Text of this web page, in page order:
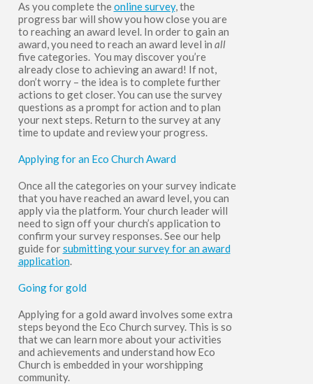
As you complete theonline survey, the
progress bar will show you how close you are
to reaching an award level. In order to gain an
award, you need to reach an award level in all
five categories. You may discover you’re
already close to achieving an award! If not,
don’t worry – the idea is to complete further
actions to get closer. You can use the survey
questions as a prompt for action and to plan
your next steps. Return to the survey at any
time to update and review your progress.
Applying for an Eco Church Award
Once all the categories on your survey indicate
that you have reached an award level, you can
apply via the platform. Your church leader will
need to sign off your church’s application to
confirm your survey responses. See our help
guide forsubmitting your survey for an award
application.
Going for gold
Applying for a gold award involves some extra
steps beyond the Eco Church survey. This is so
that we can learn more about your activities
and achievements and understand how Eco
Church is embedded in your worshipping
community.